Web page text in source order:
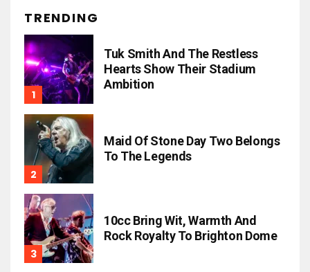
TRENDING
Tuk Smith And The Restless
Hearts Show Their Stadium
Ambition
Maid Of Stone Day Two Belongs
To The Legends
10cc Bring Wit, Warmth And
Rock Royalty To Brighton Dome